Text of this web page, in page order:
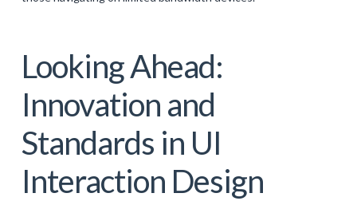
Looking Ahead:
Innovation and
Standards in UI
Interaction Design